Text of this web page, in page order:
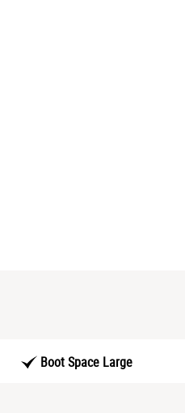
Boot Space Large